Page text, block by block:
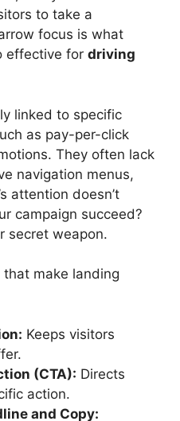
to take a
focus is what
effective for driving
linked to specific
as pay-per-click
They often lack
navigation menus,
attention doesn’t
campaign succeed?
secret weapon.
make landing
Keeps visitors
(CTA): Directs
action.
and Copy: